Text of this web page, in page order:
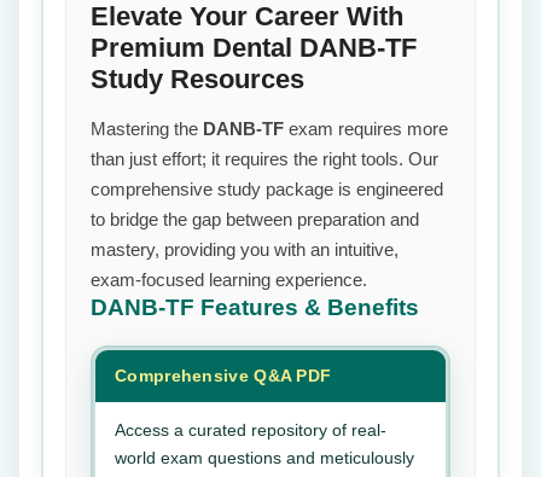
Elevate Your Career With
Premium Dental DANB-TF
Study Resources
Mastering the DANB-TF exam requires more
than just effort; it requires the right tools. Our
comprehensive study package is engineered
to bridge the gap between preparation and
mastery, providing you with an intuitive,
exam-focused learning experience.
DANB-TF Features & Benefits
Comprehensive Q&A PDF
Access a curated repository of real-
world exam questions and meticulously